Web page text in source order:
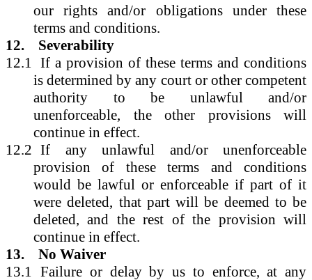
our rights and/or obligations under these
terms and conditions.
12.
Severability
12.1 If a provision of these terms and conditions
is determined by any court or other competent
authority to be unlawful and/or
unenforceable, the other provisions will
continue in effect.
12.2 If any unlawful and/or unenforceable
provision of these terms and conditions
would be lawful or enforceable if part of it
were deleted, that part will be deemed to be
deleted, and the rest of the provision will
continue in effect.
13.
No Waiver
13.1 Failure or delay by us to enforce, at any